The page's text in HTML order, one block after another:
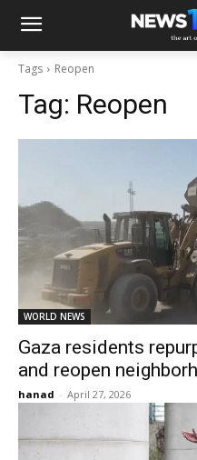
Tags Reopen
Tag: Reopen
WORLD NEWS
Gaza residents
and reopen
hanad - April 27, 2026